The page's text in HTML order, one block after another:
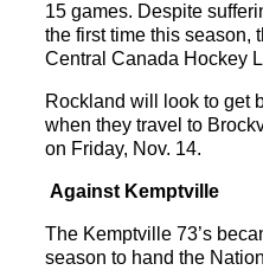
15 games. Despite
the first time this season,
Central Canada Hockey
Rockland will look to get
when they travel to
on Friday, Nov. 14.
Against Kemptville
The Kemptville 73’s
season to hand the